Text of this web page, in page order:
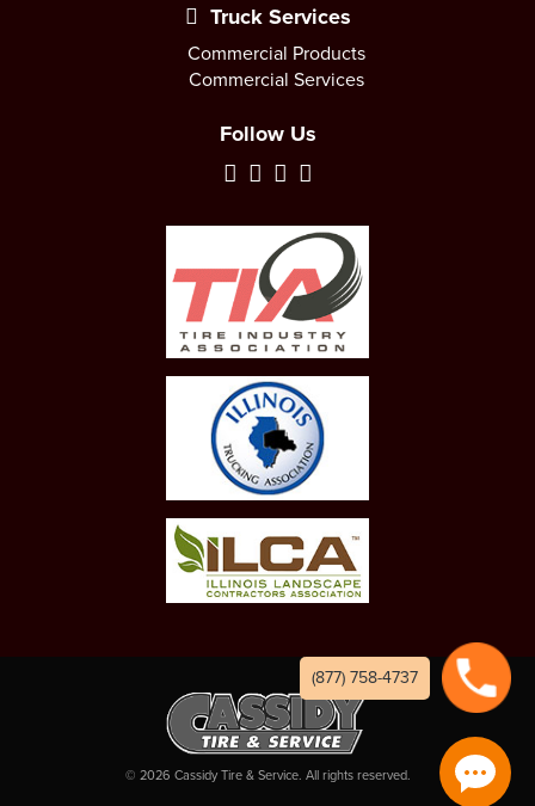
Truck Services
Commercial Products
Commercial Services
Follow Us
© 2026 Cassidy Tire & Service. All rights reserved.
(877) 758-4737